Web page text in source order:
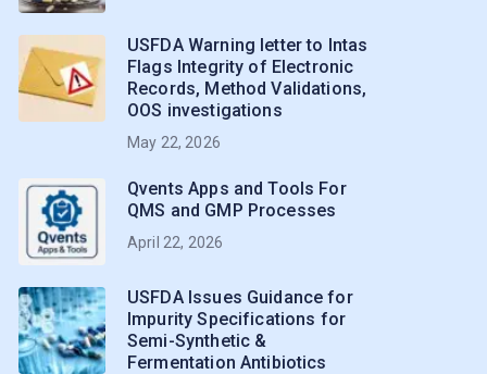
USFDA Warning letter to Intas
Flags Integrity of Electronic
Records, Method Validations,
OOS investigations
May 22, 2026
Qvents Apps and Tools For
QMS and GMP Processes
April 22, 2026
USFDA Issues Guidance for
Impurity Specifications for
Semi-Synthetic &
Fermentation Antibiotics